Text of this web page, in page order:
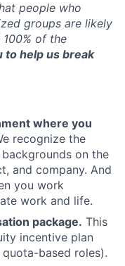
people who
groups are likely
of the
to help us break
where you
recognize the
on the
and company. And
you work
work and life.
package. This
incentive plan
based roles).